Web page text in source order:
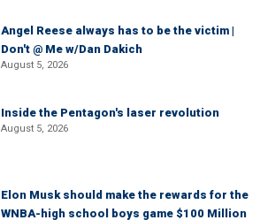
Angel Reese always has to be the victim |
Don't @ Me w/Dan Dakich
August 5, 2026
Inside the Pentagon's laser revolution
August 5, 2026
Elon Musk should make the rewards for the
WNBA-high school boys game $100 Million